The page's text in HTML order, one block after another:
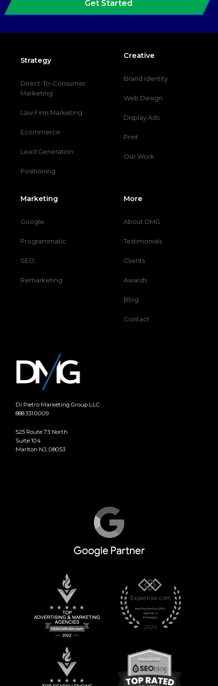
Get Started
Di Pietro Marketing Group LLC
888.331.0009
525 Route 73 North
Suite 104
Marlton NJ, 08053
Strategy
Direct-To-Consumer
Marketing
Law Firm Marketing
Ecommerce
Lead Generation
Positioning
Creative
Brand Identity
Web Design
Display Ads
Print
Our Work
Marketing
Google
Programmatic
SEO
Remarketing
More
About DMG
Testimonials
Clients
Awards
Blog
Contact